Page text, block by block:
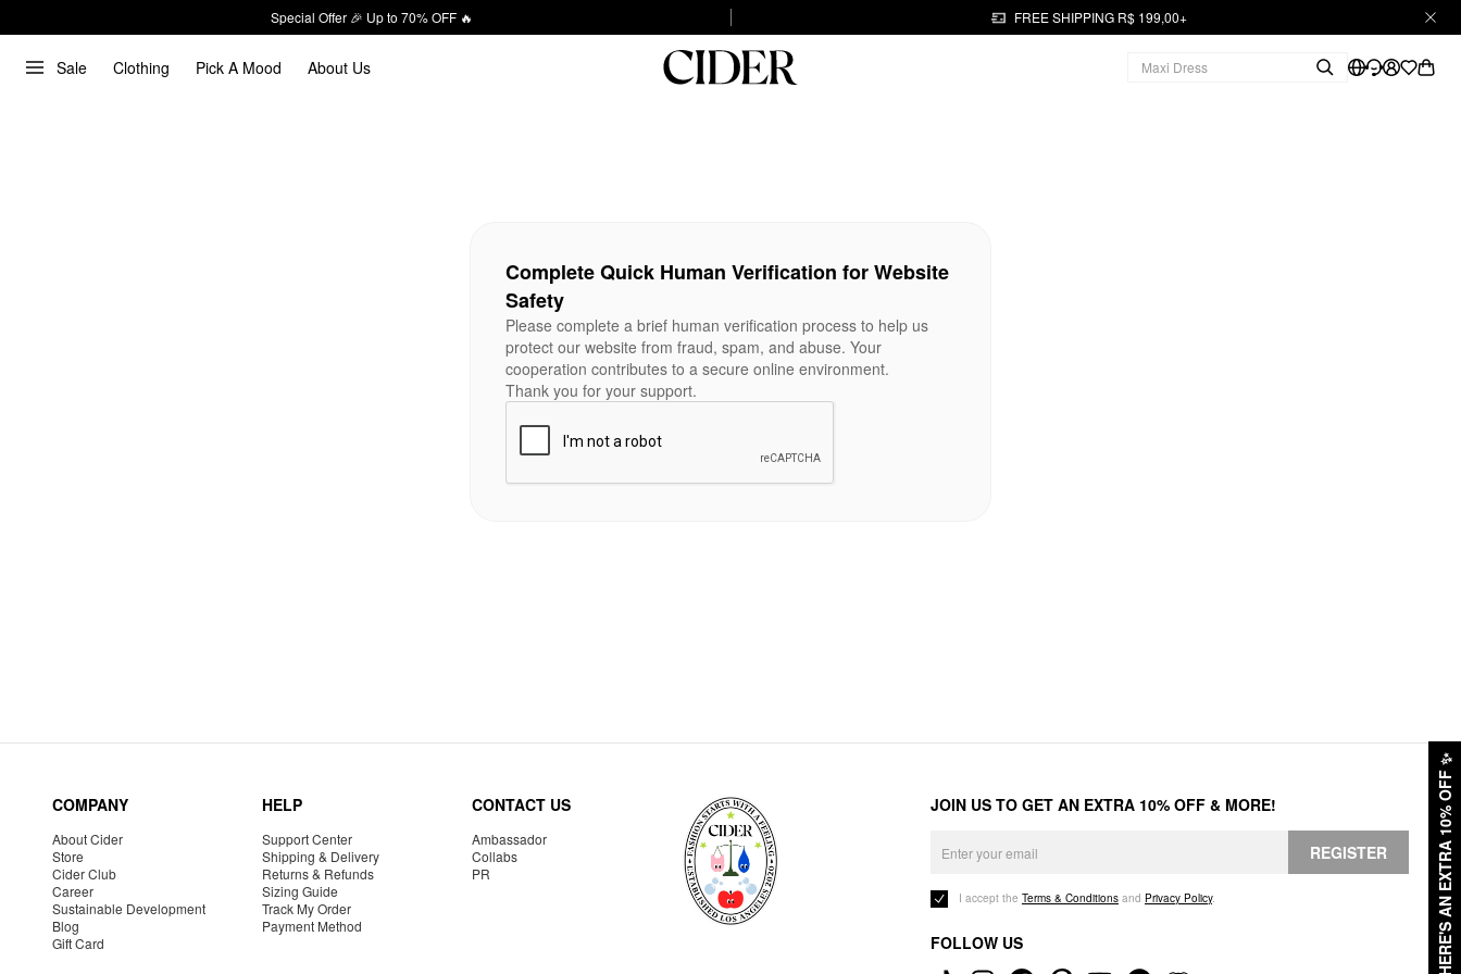
Special Offer 🎉 Up to 70% OFF 🔥 FREE SHIPPING R$ 199,00+
Sale Clothing Pick A Mood About Us
HERE'S AN EXTRA 10% OFF
✨
Complete Quick Human Verification for Website
Safety
Please complete a brief human verification process to help us
protect our website from fraud, spam, and abuse. Your
cooperation contributes to a secure online environment.
Thank you for your support.
COMPANY
About Cider
Store
Cider Club
Career
Sustainable Development
Blog
Gift Card
HELP
Support Center
Shipping & Delivery
Returns & Refunds
Sizing Guide
Track My Order
Payment Method
CONTACT US
Ambassador
Collabs
PR
JOIN US TO GET AN EXTRA 10% OFF & MORE!
REGISTER
I accept the Terms & Conditions and Privacy Policy.
FOLLOW US